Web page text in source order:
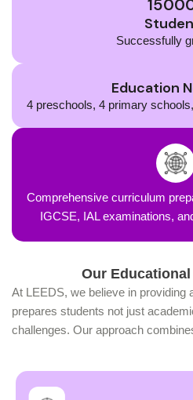
Successfully
Education
4 preschools, 4 primary
Comprehensive curriculum
IGCSE, IAL examinations,
Our
At LEEDS, we believe in providing
prepares students not just
challenges. Our approach